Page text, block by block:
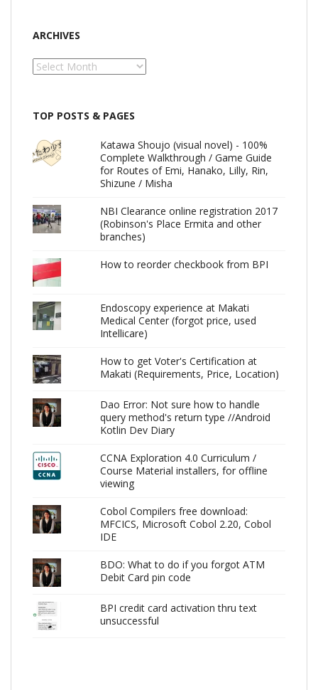
ARCHIVES
Archives
TOP POSTS & PAGES
Katawa Shoujo (visual novel) - 100%
Complete Walkthrough / Game Guide
for Routes of Emi, Hanako, Lilly, Rin,
Shizune / Misha
NBI Clearance online registration 2017
(Robinson's Place Ermita and other
branches)
How to reorder checkbook from BPI
Endoscopy experience at Makati
Medical Center (forgot price, used
Intellicare)
How to get Voter's Certification at
Makati (Requirements, Price, Location)
Dao Error: Not sure how to handle
query method's return type //Android
Kotlin Dev Diary
CCNA Exploration 4.0 Curriculum /
Course Material installers, for offline
viewing
Cobol Compilers free download:
MFCICS, Microsoft Cobol 2.20, Cobol
IDE
BDO: What to do if you forgot ATM
Debit Card pin code
BPI credit card activation thru text
unsuccessful